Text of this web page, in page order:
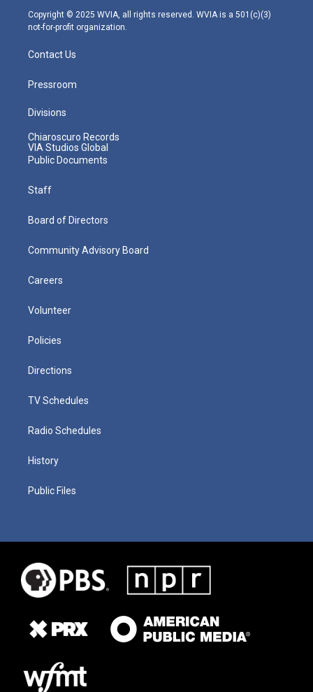
m
Copyright © 2025 WVIA, all rights reserved. WVIA is a 501(c)(3)
not-for-profit organization.
Contact Us
Pressroom
Divisions
Chiaroscuro Records
VIA Studios Global
Public Documents
Staff
Board of Directors
Community Advisory Board
Careers
Volunteer
Policies
Directions
TV Schedules
Radio Schedules
History
Public Files